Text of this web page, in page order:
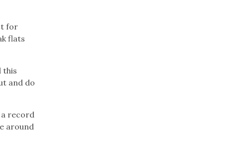
for
flats
this
and do
a record
around